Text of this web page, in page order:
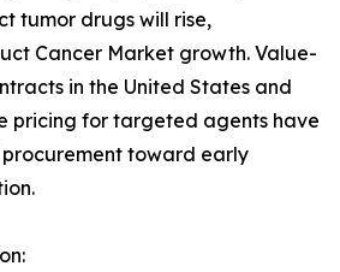
tumor drugs will rise,
Cancer Market growth. Value-
in the United States and
pricing for targeted agents have
toward early